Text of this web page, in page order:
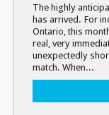
The highly
has arrived. For
Ontario, this
real, very
unexpectedly
match. When...